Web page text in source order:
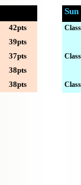
42pts
39pts
37pts
38pts
38pts
Sun